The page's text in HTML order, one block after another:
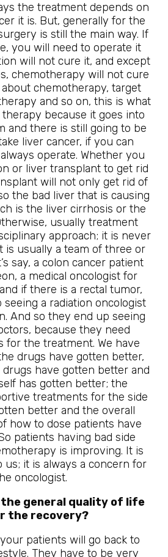
the treatment depends on
it is. But, generally for the
is still the main way. If
you will need to operate it
will not cure it, and except
chemotherapy will not cure
about chemotherapy, target
and so on, this is what
because it goes into
and there is still going to be
liver cancer, if you can
operate. Whether you
or liver transplant to get rid
will not only get rid of
the bad liver that is causing
is the liver cirrhosis or the
usually treatment
approach; it is never
is usually a team of three or
say, a colon cancer patient
a medical oncologist for
if there is a rectal tumor,
a radiation oncologist
And so they end up seeing
because they need
for the treatment. We have
drugs have gotten better,
have gotten better and
has gotten better; the
treatments for the side
better and the overall
how to dose patients have
patients having bad side
is improving. It is
us; it is always a concern for
oncologist.
the general quality of life
the recovery?
patients will go back to
They have to be very